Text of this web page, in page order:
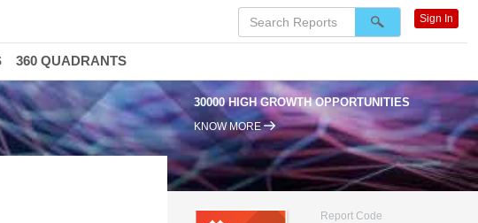
30000 HIGH GROWTH OPPORTUNITIES
KNOW MORE
Report Code
Sign In
360 QUADRANTS